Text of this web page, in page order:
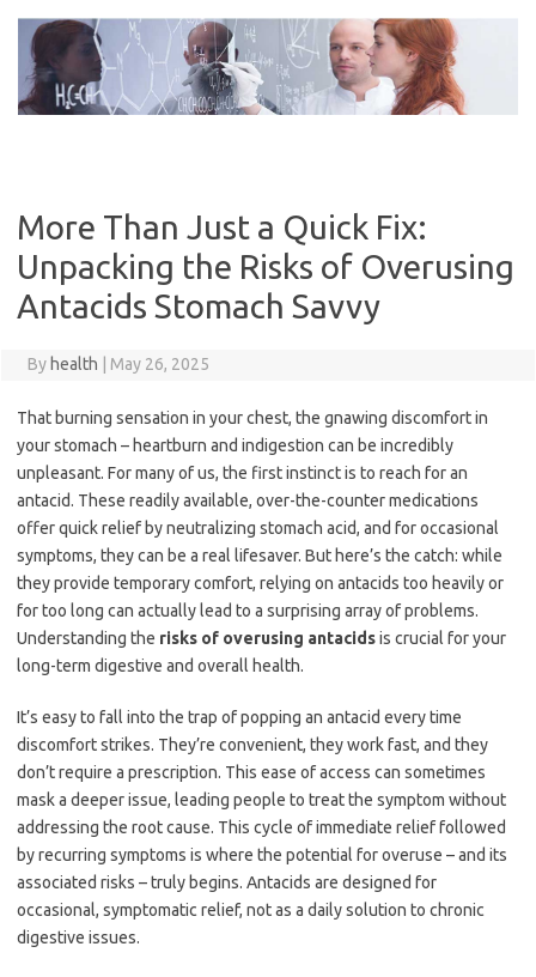
content
More Than Just a Quick Fix:
Unpacking the Risks of Overusing
Antacids Stomach Savvy
By health May 26, 2025
That burning sensation in your chest, the gnawing discomfort in
your stomach – heartburn and indigestion can be incredibly
unpleasant. For many of us, the first instinct is to reach for an
antacid. These readily available, over-the-counter medications
offer quick relief by neutralizing stomach acid, and for occasional
symptoms, they can be a real lifesaver. But here’s the catch: while
they provide temporary comfort, relying on antacids too heavily or
for too long can actually lead to a surprising array of problems.
Understanding the risks of overusing antacidsis crucial for your
long-term digestive and overall health.
It’s easy to fall into the trap of popping an antacid every time
discomfort strikes. They’re convenient, they work fast, and they
don’t require a prescription. This ease of access can sometimes
mask a deeper issue, leading people to treat the symptom without
addressing the root cause. This cycle of immediate relief followed
by recurring symptoms is where the potential for overuse – and its
associated risks – truly begins. Antacids are designed for
occasional, symptomatic relief, not as a daily solution to chronic
digestive issues.